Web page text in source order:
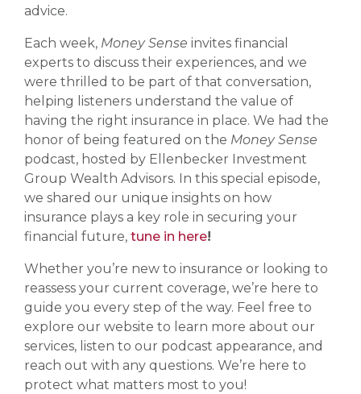
advice.
Each week, Money Sense invites financial
experts to discuss their experiences, and we
were thrilled to be part of that conversation,
helping listeners understand the value of
having the right insurance in place. We had the
honor of being featured on the Money Sense
podcast, hosted by Ellenbecker Investment
Group Wealth Advisors. In this special episode,
we shared our unique insights on how
insurance plays a key role in securing your
financial future, tune in here!
Whether you’re new to insurance or looking to
reassess your current coverage, we’re here to
guide you every step of the way. Feel free to
explore our website to learn more about our
services, listen to our podcast appearance, and
reach out with any questions. We’re here to
protect what matters most to you!